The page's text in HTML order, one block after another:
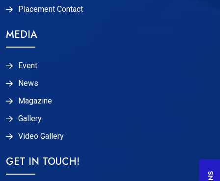
Placement Contact
MEDIA
Event
News
Magazine
Gallery
Video Gallery
GET IN TOUCH!